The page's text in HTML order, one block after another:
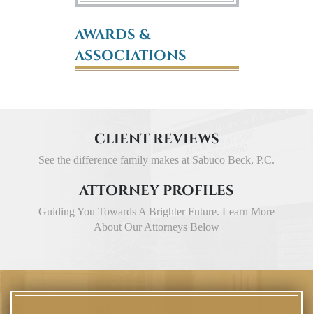
AWARDS &
ASSOCIATIONS
CLIENT REVIEWS
See the difference family makes at Sabuco Beck, P.C.
ATTORNEY PROFILES
Guiding You Towards A Brighter Future. Learn More
About Our Attorneys Below